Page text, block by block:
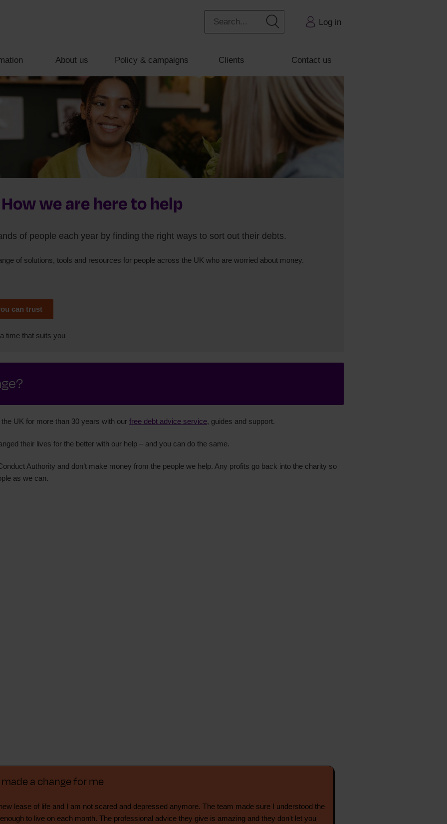
Log in
About us Policy & campaigns Clients Contact us
we are here to help
of people each year by finding the right ways to sort out their debts.
of solutions, tools and resources for people across the UK who are worried about money.
can trust
time that suits you
UK for more than 30 years with our free debt advice service, guides and support.
their lives for the better with our help – and you can do the same.
Authority and don’t make money from the people we help. Any profits go back into the charity so
as we can.
a change for me
lease of life and I am not scared and depressed anymore. The team made sure I understood the
to live on each month. The professional advice they give is amazing and they don't let you